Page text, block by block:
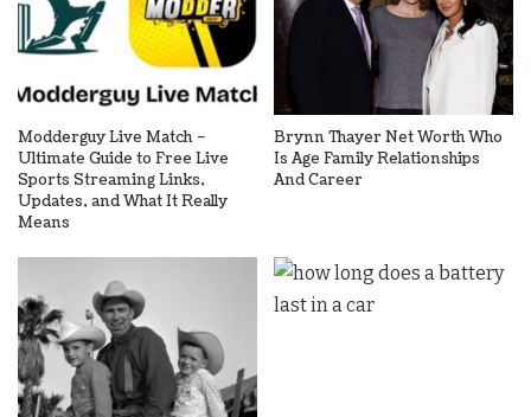
Modderguy Live Match –
Ultimate Guide to Free Live
Sports Streaming Links,
Updates, and What It Really
Means
Brynn Thayer Net Worth Who
Is Age Family Relationships
And Career